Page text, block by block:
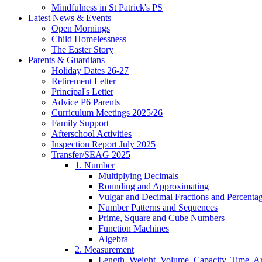
Mindfulness in St Patrick's PS
Latest News & Events
Open Mornings
Child Homelessness
The Easter Story
Parents & Guardians
Holiday Dates 26-27
Retirement Letter
Principal's Letter
Advice P6 Parents
Curriculum Meetings 2025/26
Family Support
Afterschool Activities
Inspection Report July 2025
Transfer/SEAG 2025
1. Number
Multiplying Decimals
Rounding and Approximating
Vulgar and Decimal Fractions and
Number Patterns and Sequences
Prime, Square and Cube Numbers
Function Machines
Algebra
2. Measurement